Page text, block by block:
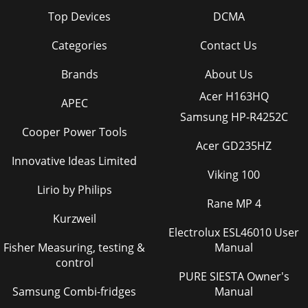
Top Devices
Categories
Brands
DCMA
Contact Us
About Us
APEC
Cooper Power Tools
Innovative Ideas Limited
Lirio by Philips
Kurzweil
Fisher Measuring, testing &
control
Samsung Combi-fridges
Acer H163HQ
Samsung HP-R4252C
Acer GD235HZ
Viking 100
Rane MP 4
Electrolux ESL46010 User
Manual
PURE SIESTA Owner's
Manual